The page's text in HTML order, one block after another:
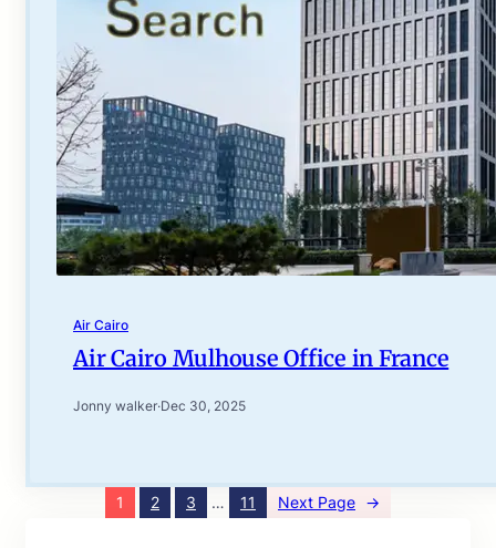
Air Cairo
Air Cairo Mulhouse Office in France
Jonny walker·Dec 30, 2025
1 2 3 … 11 Next Page →